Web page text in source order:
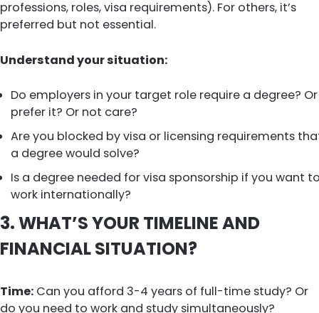
professions, roles, visa requirements). For others, it’s
preferred but not essential.
Understand your situation:
Do employers in your target role require a degree? Or
prefer it? Or not care?
Are you blocked by visa or licensing requirements
a degree would solve?
Is a degree needed for visa sponsorship if you want
work internationally?
3. WHAT’S YOUR TIMELINE AND
FINANCIAL SITUATION?
Time: Can you afford 3-4 years of full-time study? Or
do you need to work and study simultaneously?